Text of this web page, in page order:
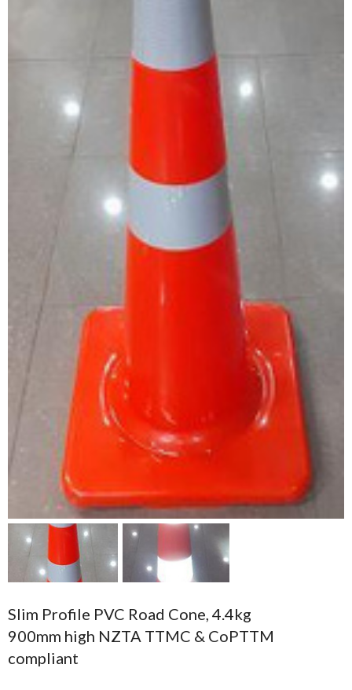
Slim Profile PVC Road Cone, 4.4kg
900mm high NZTA TTMC & CoPTTM
compliant